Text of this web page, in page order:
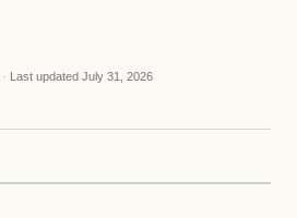
· Last updated July 31, 2026